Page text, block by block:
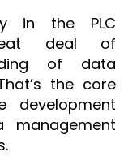
in the PLC
deal of
of data
the core
management